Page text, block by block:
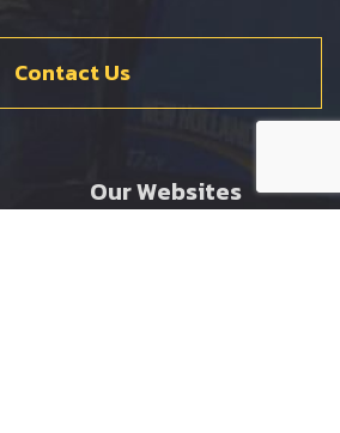
Contact Us
Our Websites